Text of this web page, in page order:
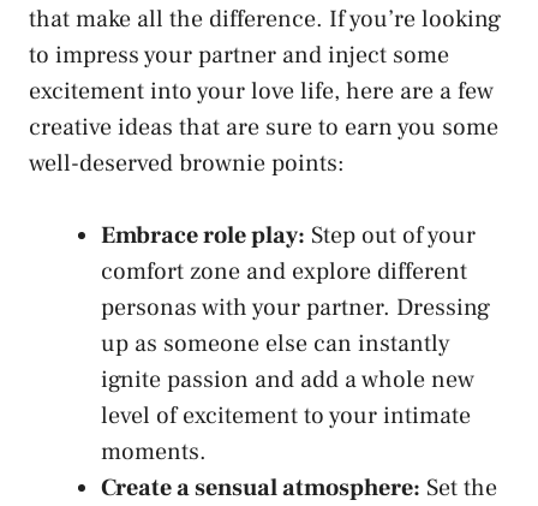
that make all the difference.⁤ If you’re looking
to impress your partner and inject some
excitement into your love life, here are ⁤a few
creative ideas that are sure to earn you some
well-deserved brownie points:
Embrace role play: Step out⁣ of your​
comfort zone and explore different
personas with your partner. Dressing
up​ as someone else can instantly
ignite passion and add⁢ a whole new
level of excitement to your intimate⁢
moments.
Create a⁢ sensual atmosphere: Set the